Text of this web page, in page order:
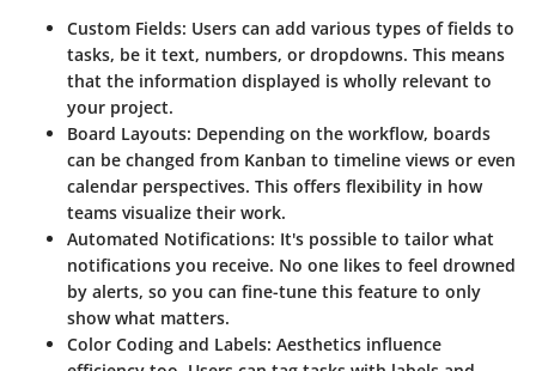
Custom Fields: Users can add various types of fields to
tasks, be it text, numbers, or dropdowns. This means
that the information displayed is wholly relevant to
your project.
Board Layouts: Depending on the workflow, boards
can be changed from Kanban to timeline views or even
calendar perspectives. This offers flexibility in how
teams visualize their work.
Automated Notifications: It's possible to tailor what
notifications you receive. No one likes to feel drowned
by alerts, so you can fine-tune this feature to only
show what matters.
Color Coding and Labels: Aesthetics influence